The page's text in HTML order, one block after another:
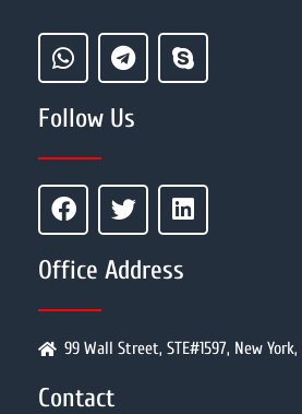
Follow Us
Office Address
99 Wall Street, STE#1597, New
Contact